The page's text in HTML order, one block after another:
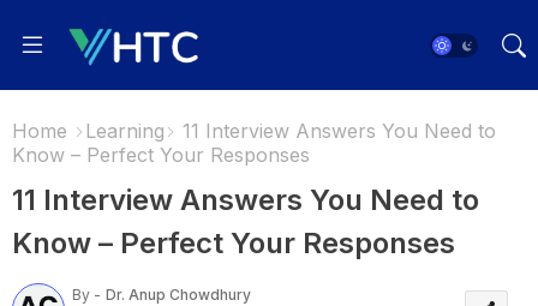
Home Learning
11 Interview Answers You Need to
Know – Perfect Your Responses
11 Interview Answers You Need to
Know – Perfect Your Responses
By - Dr. Anup Chowdhury